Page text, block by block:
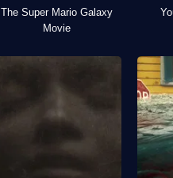
The Super Mario Galaxy
Movie